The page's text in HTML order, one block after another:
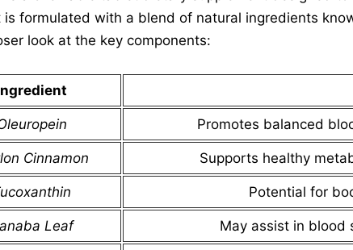
is formulated with a blend of natural ingredients
look at the key components:
Promotes balanced
Cinnamon Supports healthy
Potential for
Leaf May assist in blood